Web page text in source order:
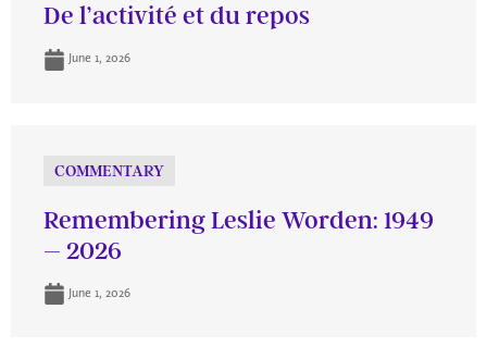
De l’activité et du repos
June 1, 2026
COMMENTARY
Remembering Leslie Worden: 1949
– 2026
June 1, 2026